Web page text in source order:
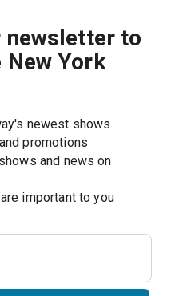
newsletter to
York
newest shows
promotions
and news on
important to you